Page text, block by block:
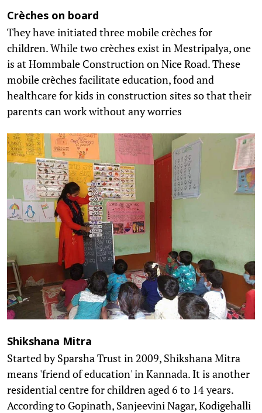
Crèches on board
They have initiated three mobile crèches for
children. While two crèches exist in Mestripalya, one
is at Hommbale Construction on Nice Road. These
mobile crèches facilitate education, food and
healthcare for kids in construction sites so that their
parents can work without any worries
Shikshana Mitra
Started by Sparsha Trust in 2009, Shikshana Mitra
means 'friend of education' in Kannada. It is another
residential centre for children aged 6 to 14 years.
According to Gopinath, Sanjeevini Nagar, Kodigehalli